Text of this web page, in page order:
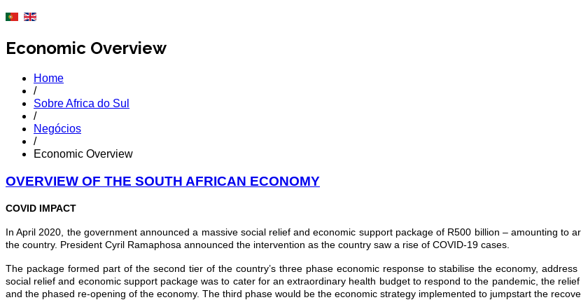
Economic Overview
Home
/
Sobre Africa do Sul
/
Negócios
/
Economic Overview
OVERVIEW OF THE SOUTH AFRICAN ECONOMY
COVID IMPACT
In April 2020, the government announced a massive social relief and economic support package of R500 billion – amounting to
the country. President Cyril Ramaphosa announced the intervention as the country saw a rise of COVID-19 cases.
The package formed part of the second tier of the country’s three phase economic response to stabilise the economy,
social relief and economic support package was to cater for an extraordinary health budget to respond to the pandemic, the
and the phased re-opening of the economy. The third phase would be the economic strategy implemented to jumpstart the